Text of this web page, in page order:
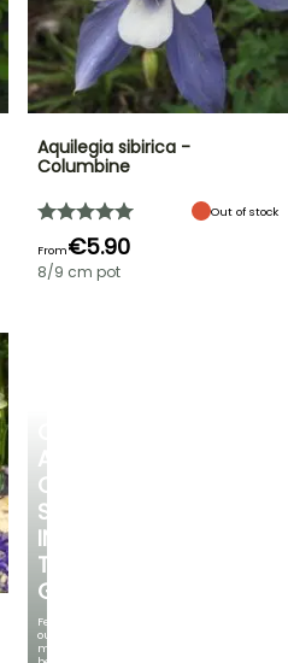
A
COOL
SPOT
IN
THE
GARDEN
Featuring
our
most
Aquilegia sibirica -
Columbine
Out of stock
From€5.90
8/9 cm pot